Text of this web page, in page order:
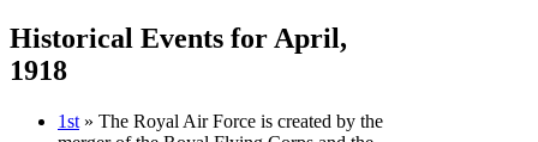
Historical Events for April,
1918
1st » The Royal Air Force is created by the